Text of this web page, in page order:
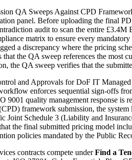
QA Sweeps Against CPD
panel. Before uploading the final
audit to scan the entire £3.4M
matrix to ensure every
a discrepancy where the pricing
that the QA sweep references the
the QA sweep verifies that the
and Approvals for DoF IT
enforces sequential sign-offs
9001 quality management response is
framework submission, the
Joint Schedule 3 (Liability and
the final submitted pricing model
policies mandated by the Public
contracts compete underFind a